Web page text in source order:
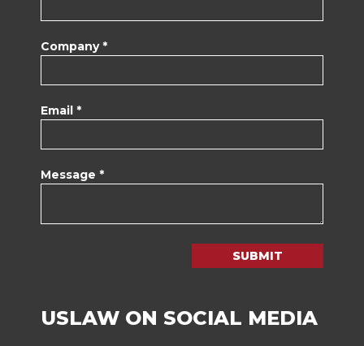
Company *
Email *
Message *
SUBMIT
USLAW ON SOCIAL MEDIA